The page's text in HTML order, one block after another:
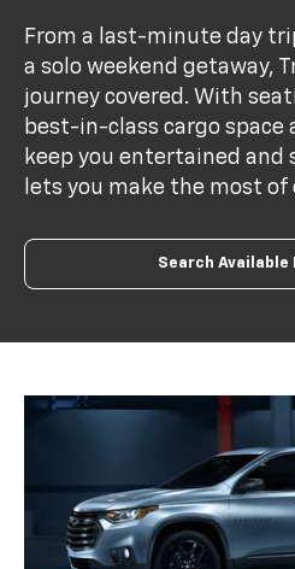
From a last-minute day
a solo weekend getaway,
journey covered. With
best-in-class cargo space
keep you entertained and
lets you make the most of
Search Available